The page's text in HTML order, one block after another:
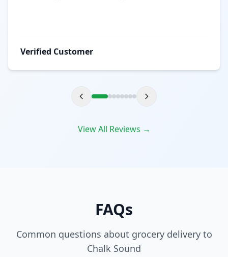
Verified Customer
View All Reviews →
FAQs
Common questions about grocery delivery to
Chalk Sound